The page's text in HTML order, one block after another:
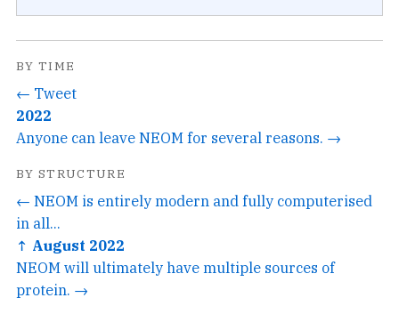
BY TIME
← Tweet
2022
Anyone can leave NEOM for several reasons. →
BY STRUCTURE
← NEOM is entirely modern and fully computerised
in all...
↑ August 2022
NEOM will ultimately have multiple sources of
protein. →